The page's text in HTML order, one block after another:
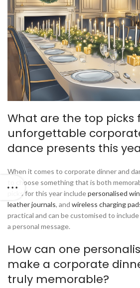
What are the top picks
unforgettable
dance presents this
When it comes to corporate dinner and
to choose something that is both
picks for this year includepersonalised
leather journals, and wireless charging
practical and can be customised to include
a personal message.
How can one
make a corporate
truly memorable?